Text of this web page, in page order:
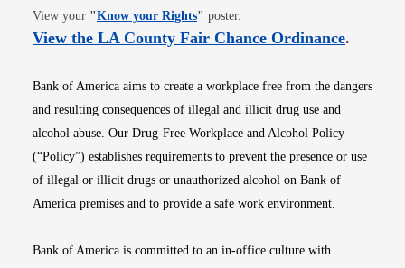
View your "Know your RightsOpens in new window
" poster.
View the LA County Fair Chance OrdinanceOpens
.
Bank of America aims to create a workplace free from the dangers
and resulting consequences of illegal and illicit drug use and
alcohol abuse. Our Drug-Free Workplace and Alcohol Policy
(“Policy”) establishes requirements to prevent the presence or use
of illegal or illicit drugs or unauthorized alcohol on Bank of
America premises and to provide a safe work environment.
Bank of America is committed to an in-office culture with